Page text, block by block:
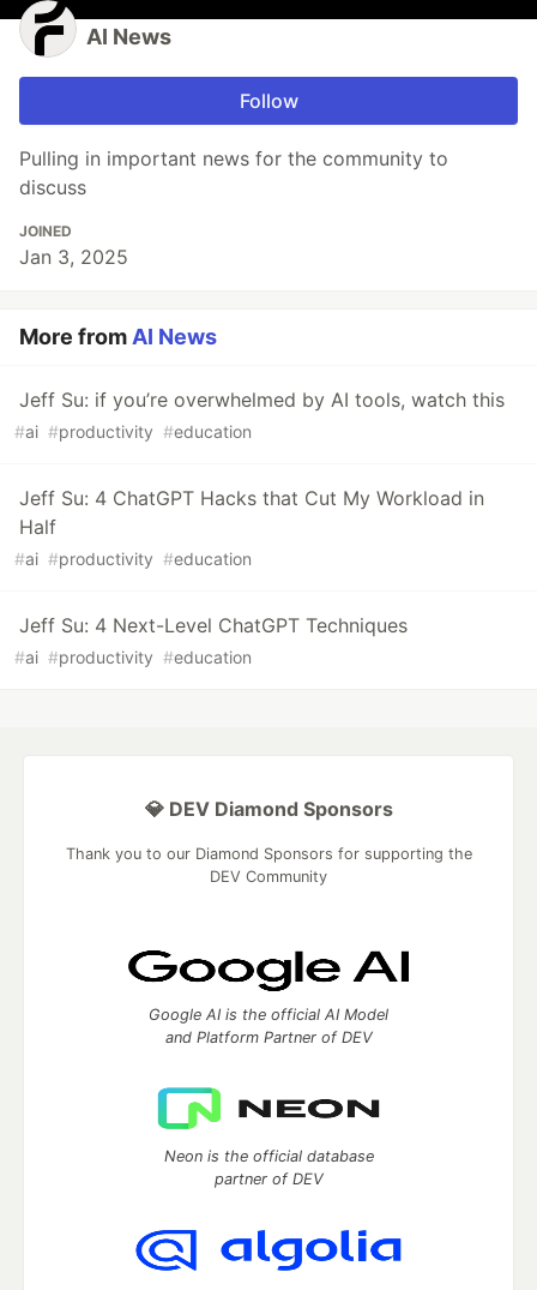
AI News
Follow
Pulling in important news for the community to
discuss
JOINED
Jan 3, 2025
More from AI News
Jeff Su: if you’re overwhelmed by AI tools, watch this
#ai #productivity #education
Jeff Su: 4 ChatGPT Hacks that Cut My Workload in
Half
#ai #productivity #education
Jeff Su: 4 Next-Level ChatGPT Techniques
#ai #productivity #education
💎 DEV Diamond Sponsors
Thank you to our Diamond Sponsors for supporting the
DEV Community
Google AI is the official AI Model
and Platform Partner of DEV
Neon is the official database
partner of DEV